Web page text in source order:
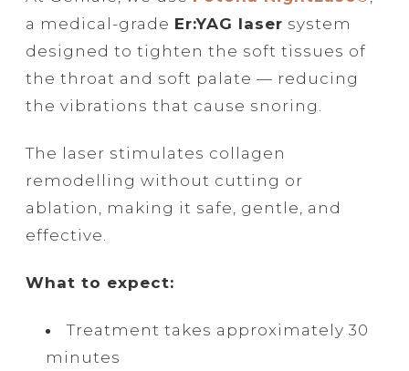
a medical-grade Er:YAG laser system
designed to tighten the soft tissues of
the throat and soft palate — reducing
the vibrations that cause snoring.
The laser stimulates collagen
remodelling without cutting or
ablation, making it safe, gentle, and
effective.
What to expect:
Treatment takes approximately 30
minutes